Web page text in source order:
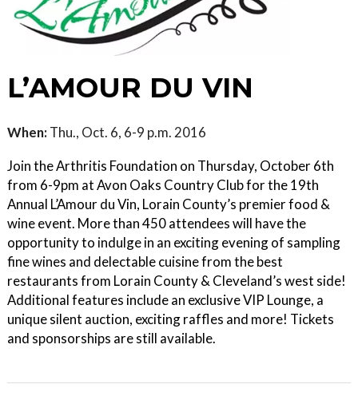
L’AMOUR DU VIN
When: Thu., Oct. 6, 6-9 p.m. 2016
Join the Arthritis Foundation on Thursday, October 6th
from 6-9pm at Avon Oaks Country Club for the 19th
Annual L’Amour du Vin, Lorain County’s premier food &
wine event. More than 450 attendees will have the
opportunity to indulge in an exciting evening of sampling
fine wines and delectable cuisine from the best
restaurants from Lorain County & Cleveland’s west side!
Additional features include an exclusive VIP Lounge, a
unique silent auction, exciting raffles and more! Tickets
and sponsorships are still available.